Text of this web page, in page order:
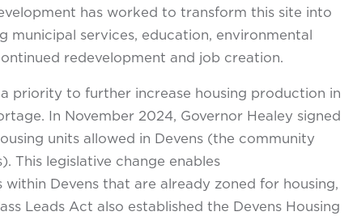
has worked to transform this site into
municipal services, education, environmental
redevelopment and job creation.
priority to further increase housing production in
In November 2024, Governor Healey signed
units allowed in Devens (the community
This legislative change enables
Devens that are already zoned for housing,
Leads Act also established the Devens Housing